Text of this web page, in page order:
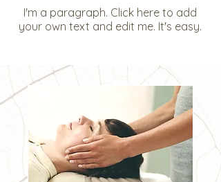
I'm a paragraph. Click here to add
your own text and edit me. It's easy.